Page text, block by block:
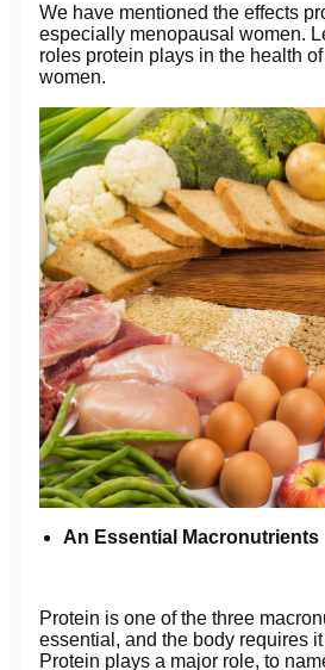
We have mentioned the effects
especially menopausal women.
roles protein plays in the health of
women.
An Essential Macronutrients
Protein is one of the three
essential, and the body requires
Protein plays a major role, to